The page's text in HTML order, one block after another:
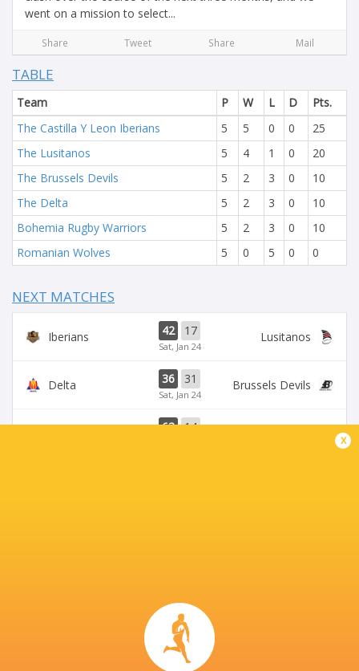
went on a mission to select...
Share Tweet Share Mail
TABLE
Team P W L D
Pts.
The Castilla Y Leon Iberians
5 5 0 0
25
The Lusitanos
5 4 1 0
20
The Brussels Devils
5 2 3 0
10
The Delta
5 2 3 0
10
Bohemia Rugby Warriors
5 2 3 0
10
Romanian Wolves
5 0 5 0 0
NEXT MATCHES
Iberians 42 17
Sat, Jan 24
Lusitanos
Delta 36 31
Sat, Jan 24
Brussels Devils
63 14
TV
x